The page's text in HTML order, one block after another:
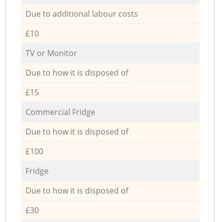
Due to additional labour costs
£10
TV or Monitor
Due to how it is disposed of
£15
Commercial Fridge
Due to how it is disposed of
£100
Fridge
Due to how it is disposed of
£30